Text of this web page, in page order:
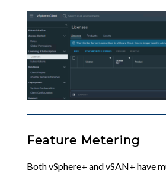
Feature Metering
Both vSphere+ and vSAN+ have